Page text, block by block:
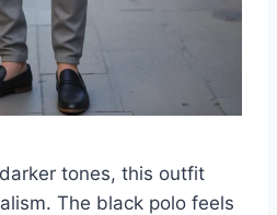
tones, this outfit
The black polo feels